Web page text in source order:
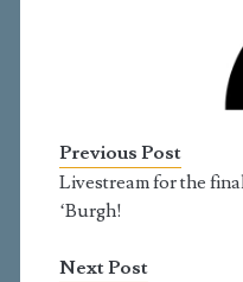
Previous Post
Livestream for the
‘Burgh!
Next Post